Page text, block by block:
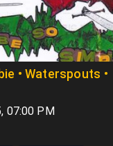
• Waterspouts •
07:00 PM